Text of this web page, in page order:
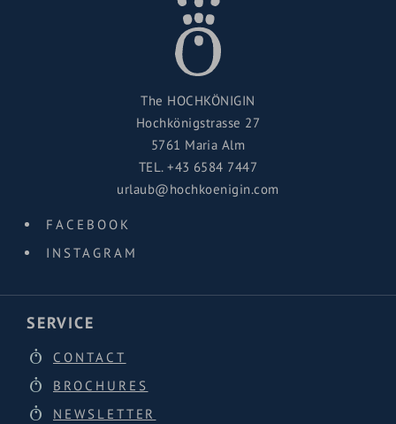
The HOCHKÖNIGIN
Hochkönigstrasse 27
5761 Maria Alm
TEL.+43 6584 7447
urlaub@hochkoenigin.com
FACEBOOK
INSTAGRAM
SERVICE
CONTACT
BROCHURES
NEWSLETTER